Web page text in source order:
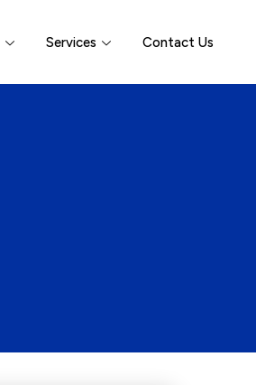
Services Contact Us